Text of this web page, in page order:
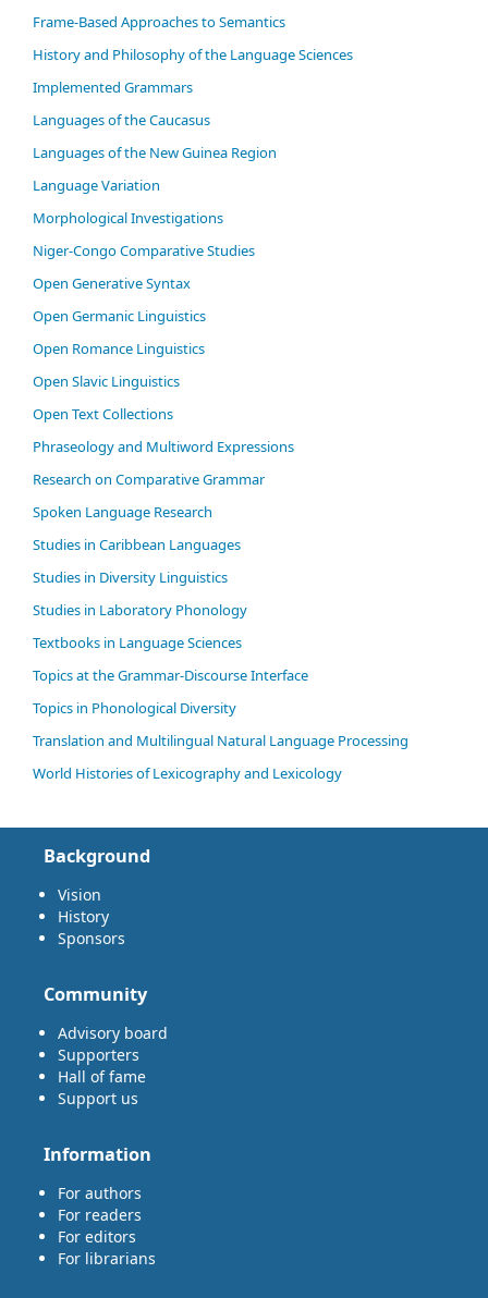
Frame-Based Approaches to Semantics
History and Philosophy of the Language Sciences
Im­ple­ment­ed Gram­mars
Languages of the Caucasus
Languages of the New Guinea Region
Language Variation
Morphological Investigations
Niger-Congo Comparative Studies
Open Generative Syntax
Open Germanic Linguistics
Open Romance Linguistics
Open Slavic Linguistics
Open Text Collections
Phraseology and Multiword Expressions
Research on Comparative Grammar
Spoken Language Research
Studies in Caribbean Languages
Studies in Diversity Linguistics
Studies in Laboratory Phonology
Textbooks in Language Sciences
Topics at the Grammar-Discourse Interface
Topics in Phonological Diversity
Translation and Multilingual Natural Language Processing
World Histories of Lexicography and Lexicology
Background
Vision
History
Sponsors
Community
Advisory board
Supporters
Hall of fame
Support us
Information
For authors
For readers
For editors
For librarians